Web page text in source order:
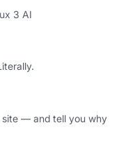
3 AI
site — and tell you why